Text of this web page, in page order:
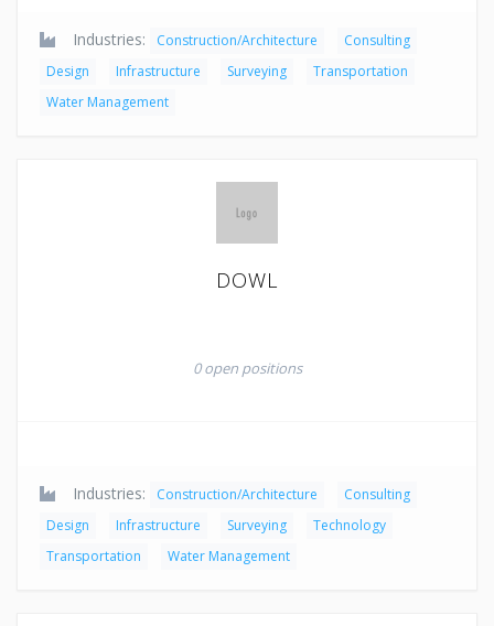
Industries: Construction/Architecture
Consulting
Design
Infrastructure Surveying
Transportation
Water Management
DOWL
0 open positions
Industries: Construction/Architecture
Consulting
Design
Infrastructure Surveying
Technology
Transportation
Water Management